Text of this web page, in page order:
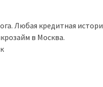
Любая кредитная
в Москва.